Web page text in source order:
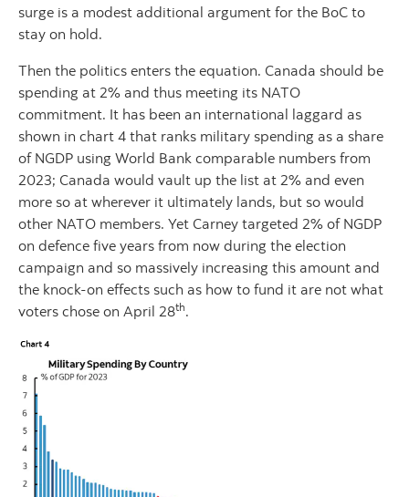
surge is a modest additional argument for the BoC to
stay on hold.
Then the politics enters the equation. Canada should be
spending at 2% and thus meeting its NATO
commitment. It has been an international laggard as
shown in chart 4 that ranks military spending as a share
of NGDP using World Bank comparable numbers from
2023; Canada would vault up the list at 2% and even
more so at wherever it ultimately lands, but so would
other NATO members. Yet Carney targeted 2% of NGDP
on defence five years from now during the election
campaign and so massively increasing this amount and
the knock-on effects such as how to fund it are not what
voters chose on April 28th.